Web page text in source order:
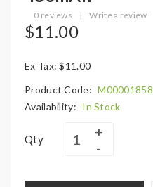
0 reviews | Write a review
$11.00
Ex Tax: $11.00
Product Code: M00001858
Availability: In Stock
Qty